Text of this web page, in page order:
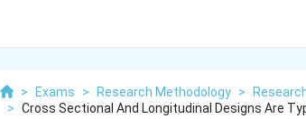
> Exams > Research Methodology >
> Cross Sectional And Longitudinal Designs Are